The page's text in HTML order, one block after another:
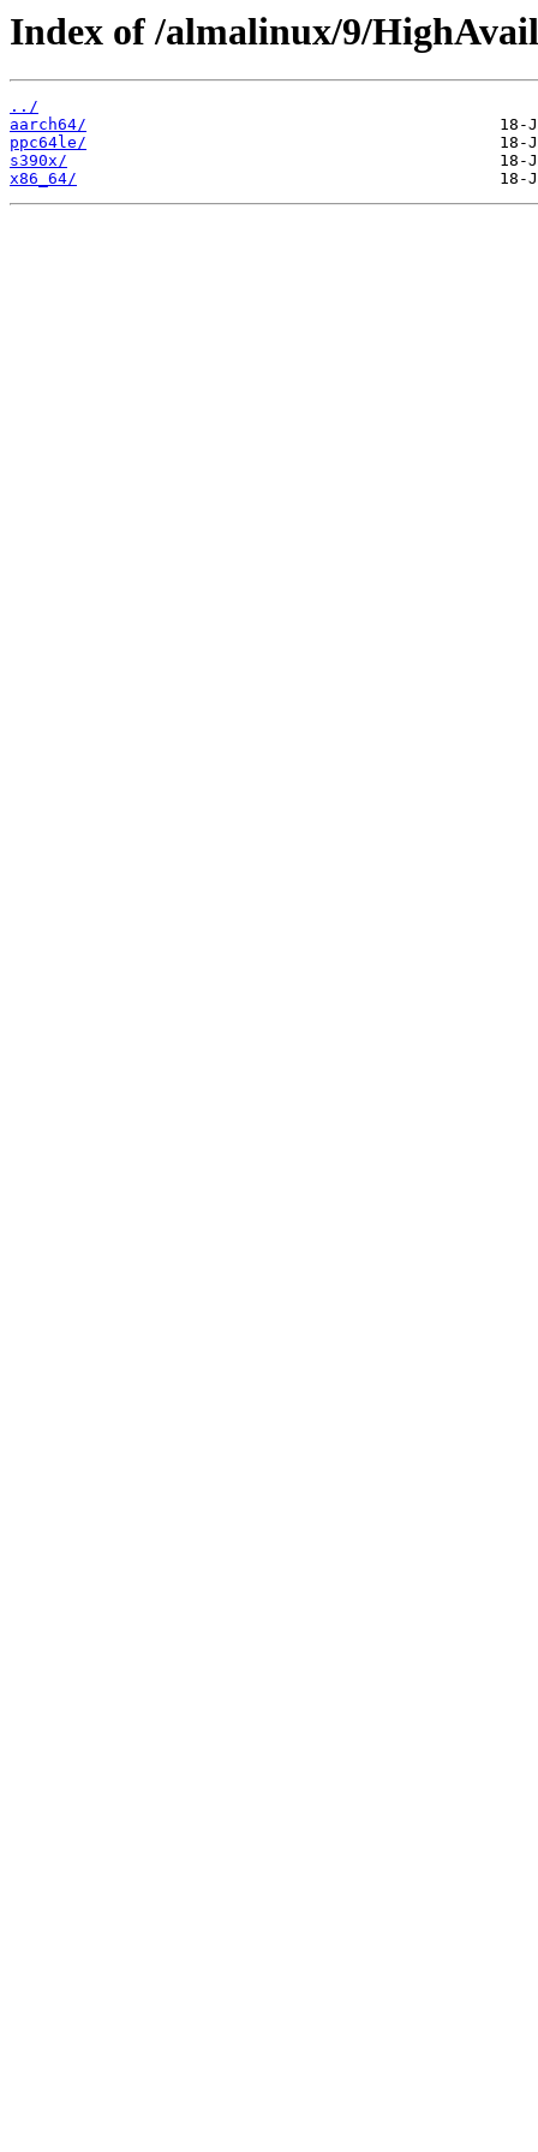
Index of /almalinux/9/
../
aarch64/
ppc64le/
s390x/
x86_64/